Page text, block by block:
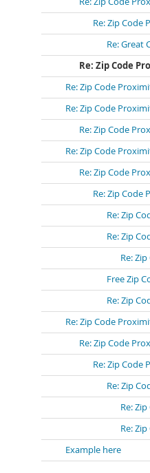
Re: Zip Code
Re: Great
Re: Zip Code
Re: Zip Code
Re: Zip Code
Re: Zip Code
Re: Zip Code
Re: Zip Code
Re: Zip Code
Re: Zip
Re: Zip
Re:
Free Zip
Re: Zip
Re: Zip Code
Re: Zip Code
Re: Zip Code
Re: Zip
Re:
Re:
Example here